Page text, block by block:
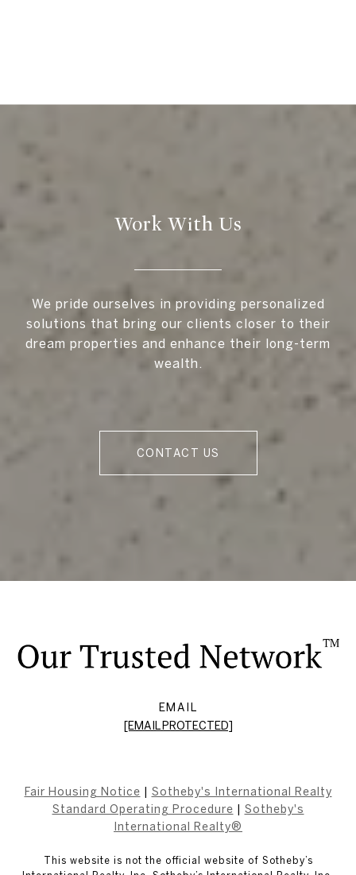
Work With Us
We pride ourselves in providing personalized
solutions that bring our clients closer to their
dream properties and enhance their long-term
wealth.
CONTACT US
EMAIL
[EMAIL PROTECTED]
Fair Housing Notice
Sotheby's International Realty
Standard Operating Procedure
Sotheby's
International Realty®
This website is not the official website of Sotheby’s